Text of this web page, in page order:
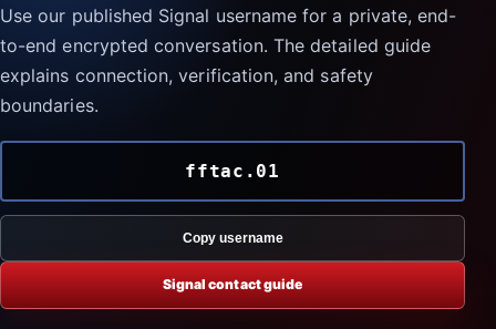
Use our published Signal username for a private, end-
to-end encrypted conversation. The detailed guide
explains connection, verification, and safety
boundaries.
fftac.01
Copy username
Signal contact guide